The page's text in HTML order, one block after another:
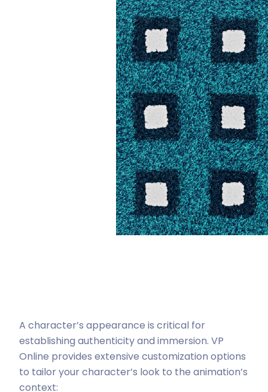
A character’s appearance is critical for
establishing authenticity and immersion. VP
Online provides extensive customization options
to tailor your character’s look to the animation’s
context: